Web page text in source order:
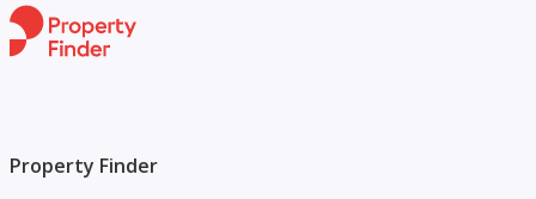
Property Finder